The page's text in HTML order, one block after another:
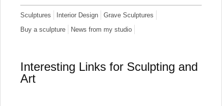
Skip
navigation
Sculptures Interior Design
Grave Sculptures
Buy a sculpture
News from my studio
Interesting Links for Sculpting and
Art